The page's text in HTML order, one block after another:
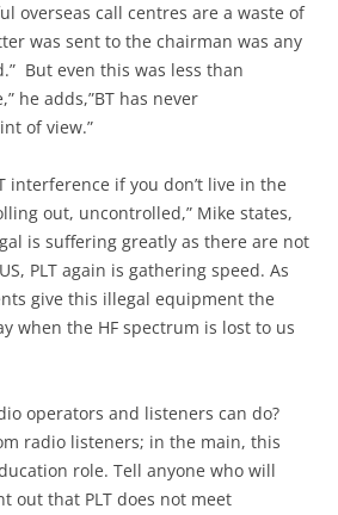
overseas call centres are a waste of
was sent to the chairman was any
But even this was less than
he adds,”BT has never
of view.”
interference if you don’t live in the
out, uncontrolled,” Mike states,
is suffering greatly as there are not
PLT again is gathering speed. As
give this illegal equipment the
when the HF spectrum is lost to us
operators and listeners can do?
radio listeners; in the main, this
role. Tell anyone who will
out that PLT does not meet